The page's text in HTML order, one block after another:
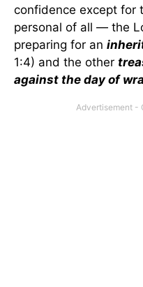
confidence except for
personal of all — the
preparing for an
1:4) and the other
against the day of